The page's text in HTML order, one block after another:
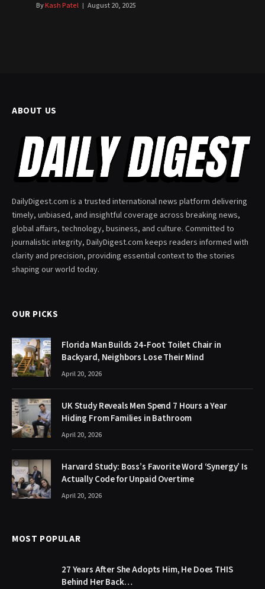
ByKash Patel August 20, 2025
ABOUT US
DailyDigest.com is a trusted international news platform delivering
timely, unbiased, and insightful coverage across breaking news,
global affairs, technology, business, and culture. Committed to
journalistic integrity, DailyDigest.com keeps readers informed with
clarity and precision, providing essential context to the stories
shaping our world today.
OUR PICKS
Florida Man Builds 24-Foot Toilet Chair in
Backyard, Neighbors Lose Their Mind
April 20, 2026
UK Study Reveals Men Spend 7 Hours a Year
Hiding From Families in Bathroom
April 20, 2026
Harvard Study: Boss’s Favorite Word ‘Synergy’ Is
Actually Code for Unpaid Overtime
April 20, 2026
MOST POPULAR
27 Years After She Adopts Him, He Does THIS
Behind Her Back…